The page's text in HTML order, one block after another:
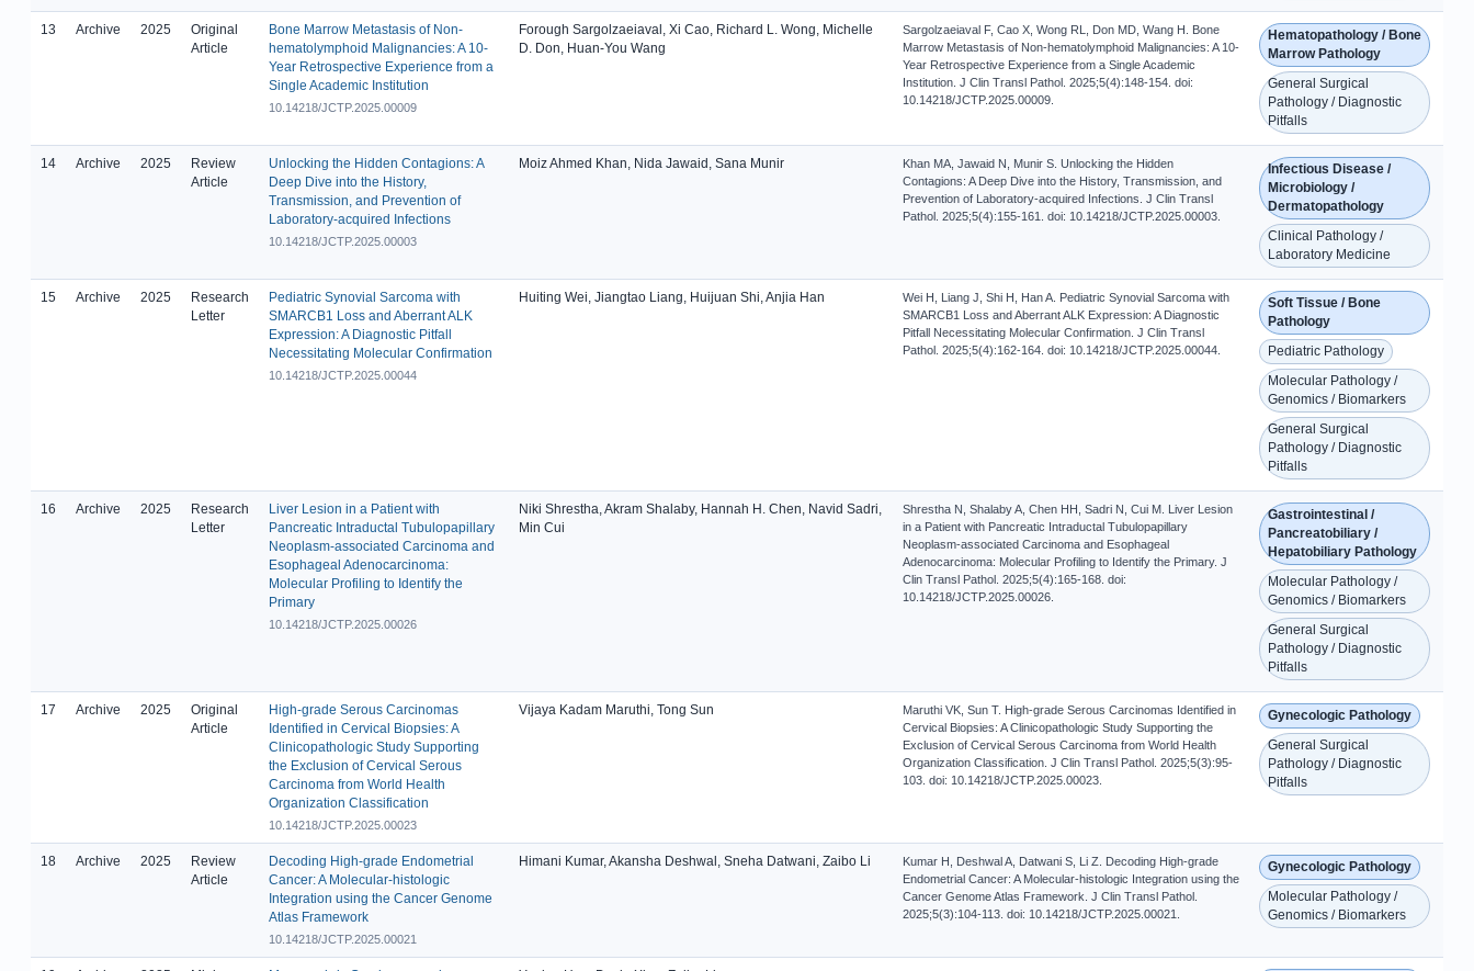
13 Archive 2025
Original
Article
Bone Marrow Metastasis of Non-
hematolymphoid Malignancies: A 10-
Year Retrospective Experience from a
Single Academic Institution
10.14218/JCTP.2025.00009
Forough Sargolzaeiaval, Xi Cao, Richard L. Wong, Michelle
D. Don, Huan-You Wang
Sargolzaeiaval F, Cao X, Wong RL, Don MD, Wang H. Bone
Marrow Metastasis of Non-hematolymphoid Malignancies: A 10-
Year Retrospective Experience from a Single Academic
Institution. J Clin Transl Pathol. 2025;5(4):148-154. doi:
10.14218/JCTP.2025.00009.
Hematopathology / Bone
Marrow Pathology
General Surgical
Pathology / Diagnostic
Pitfalls
14 Archive 2025
Review
Article
Unlocking the Hidden Contagions: A
Deep Dive into the History,
Transmission, and Prevention of
Laboratory-acquired Infections
10.14218/JCTP.2025.00003
Moiz Ahmed Khan, Nida Jawaid, Sana Munir
Khan MA, Jawaid N, Munir S. Unlocking the Hidden
Contagions: A Deep Dive into the History, Transmission, and
Prevention of Laboratory-acquired Infections. J Clin Transl
Pathol. 2025;5(4):155-161. doi: 10.14218/JCTP.2025.00003.
Infectious Disease /
Microbiology /
Dermatopathology
Clinical Pathology /
Laboratory Medicine
15 Archive 2025
Research
Letter
Pediatric Synovial Sarcoma with
SMARCB1 Loss and Aberrant ALK
Expression: A Diagnostic Pitfall
Necessitating Molecular Confirmation
10.14218/JCTP.2025.00044
Huiting Wei, Jiangtao Liang, Huijuan Shi, Anjia Han
Wei H, Liang J, Shi H, Han A. Pediatric Synovial Sarcoma with
SMARCB1 Loss and Aberrant ALK Expression: A Diagnostic
Pitfall Necessitating Molecular Confirmation. J Clin Transl
Pathol. 2025;5(4):162-164. doi: 10.14218/JCTP.2025.00044.
Soft Tissue / Bone
Pathology
Pediatric Pathology
Molecular Pathology /
Genomics / Biomarkers
General Surgical
Pathology / Diagnostic
Pitfalls
16 Archive 2025
Research
Letter
Liver Lesion in a Patient with
Pancreatic Intraductal Tubulopapillary
Neoplasm-associated Carcinoma and
Esophageal Adenocarcinoma:
Molecular Profiling to Identify the
Primary
10.14218/JCTP.2025.00026
Niki Shrestha, Akram Shalaby, Hannah H. Chen, Navid Sadri,
Min Cui
Shrestha N, Shalaby A, Chen HH, Sadri N, Cui M. Liver Lesion
in a Patient with Pancreatic Intraductal Tubulopapillary
Neoplasm-associated Carcinoma and Esophageal
Adenocarcinoma: Molecular Profiling to Identify the Primary. J
Clin Transl Pathol. 2025;5(4):165-168. doi:
10.14218/JCTP.2025.00026.
Gastrointestinal /
Pancreatobiliary /
Hepatobiliary Pathology
Molecular Pathology /
Genomics / Biomarkers
General Surgical
Pathology / Diagnostic
Pitfalls
17 Archive 2025
Original
Article
High-grade Serous Carcinomas
Identified in Cervical Biopsies: A
Clinicopathologic Study Supporting
the Exclusion of Cervical Serous
Carcinoma from World Health
Organization Classification
10.14218/JCTP.2025.00023
Vijaya Kadam Maruthi, Tong Sun
Maruthi VK, Sun T. High-grade Serous Carcinomas Identified in
Cervical Biopsies: A Clinicopathologic Study Supporting the
Exclusion of Cervical Serous Carcinoma from World Health
Organization Classification. J Clin Transl Pathol. 2025;5(3):95-
103. doi: 10.14218/JCTP.2025.00023.
Gynecologic Pathology
General Surgical
Pathology / Diagnostic
Pitfalls
18 Archive 2025
Review
Article
Decoding High-grade Endometrial
Cancer: A Molecular-histologic
Integration using the Cancer Genome
Atlas Framework
10.14218/JCTP.2025.00021
Himani Kumar, Akansha Deshwal, Sneha Datwani, Zaibo Li
Kumar H, Deshwal A, Datwani S, Li Z. Decoding High-grade
Endometrial Cancer: A Molecular-histologic Integration using the
Cancer Genome Atlas Framework. J Clin Transl Pathol.
2025;5(3):104-113. doi: 10.14218/JCTP.2025.00021.
Gynecologic Pathology
Molecular Pathology /
Genomics / Biomarkers